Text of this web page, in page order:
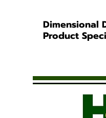
Dimensional
Product